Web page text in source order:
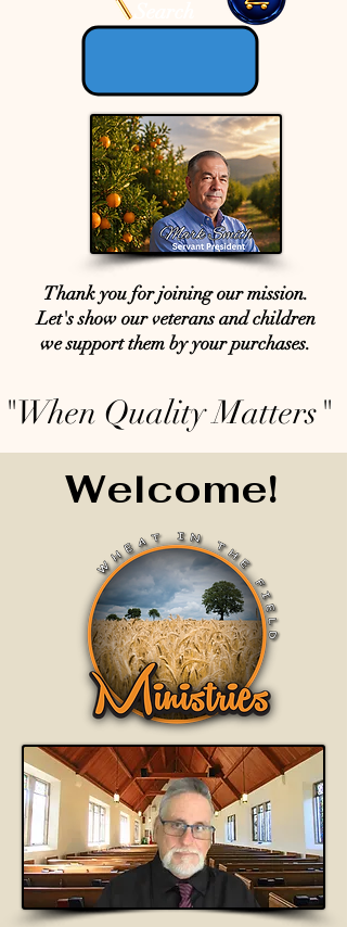
Thank you for joining our mission.
Let's show our veterans and children
we support them by your purchases.
"When Quality Matters"
Welcome!